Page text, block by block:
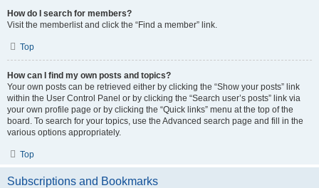
How do I search for members?
Visit the memberlist and click the “Find a member” link.
Top
How can I find my own posts and topics?
Your own posts can be retrieved either by clicking the “Show your posts” link
within the User Control Panel or by clicking the “Search user’s posts” link via
your own profile page or by clicking the “Quick links” menu at the top of the
board. To search for your topics, use the Advanced search page and fill in the
various options appropriately.
Top
Subscriptions and Bookmarks